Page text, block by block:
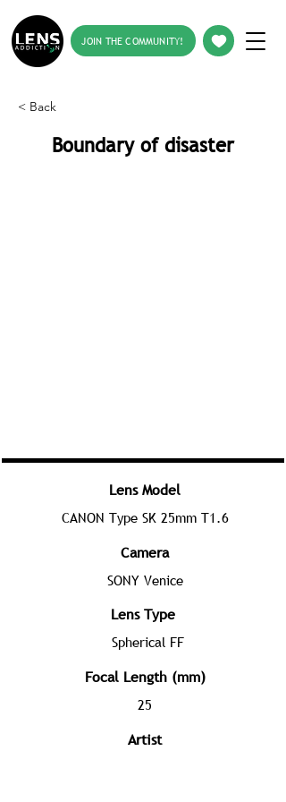
JOIN THE COMMUNITY!
< Back
Boundary of disaster
Lens Model
CANON Type SK 25mm T1.6
Camera
SONY Venice
Lens Type
Spherical FF
Focal Length (mm)
25
Artist